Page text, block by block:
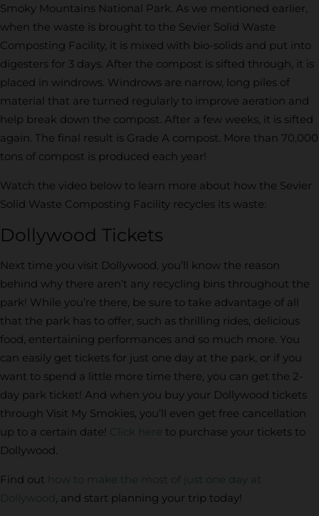
Smoky Mountains National Park. As we mentioned earlier,
when the waste is brought to the Sevier Solid Waste
Composting Facility, it is mixed with bio-solids and put into
digesters for 3 days. After the compost is sifted through, it is
placed in windrows. Windrows are narrow, long piles of
material that are turned regularly to improve aeration and
help break down the compost. After a few weeks, it is sifted
again. The final result is Grade A compost. More than 70,000
tons of compost is produced each year!
Watch the video below to learn more about how the Sevier
Solid Waste Composting Facility recycles its waste:
Dollywood Tickets
Next time you visit Dollywood, you’ll know the reason
behind why there aren’t any recycling bins throughout the
park! While you’re there, be sure to take advantage of all
that the park has to offer, such as thrilling rides, delicious
food, entertaining performances and so much more. You
can easily get tickets for just one day at the park, or if you
want to spend a little more time there, you can get the 2-
day park ticket! And when you buy your Dollywood tickets
through Visit My Smokies, you’ll even get free cancellation
up to a certain date! Click here to purchase your tickets to
Dollywood.
Find out
how to make the most of just one day at
Dollywood, and start planning your trip today!